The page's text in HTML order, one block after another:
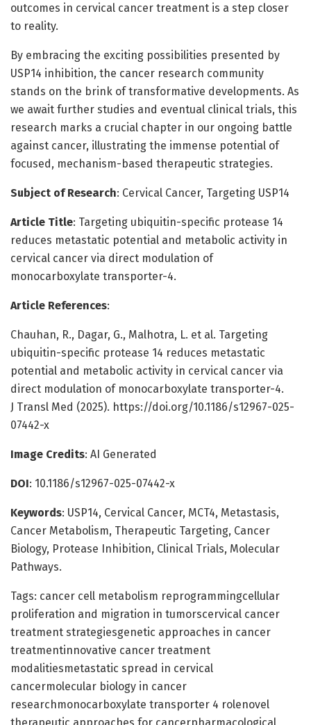
outcomes in cervical cancer treatment is a step closer
to reality.
By embracing the exciting possibilities presented by
USP14 inhibition, the cancer research community
stands on the brink of transformative developments. As
we await further studies and eventual clinical trials, this
research marks a crucial chapter in our ongoing battle
against cancer, illustrating the immense potential of
focused, mechanism-based therapeutic strategies.
Subject of Research: Cervical Cancer, Targeting USP14
Article Title: Targeting ubiquitin-specific protease 14
reduces metastatic potential and metabolic activity in
cervical cancer via direct modulation of
monocarboxylate transporter-4.
Article References:
Chauhan, R., Dagar, G., Malhotra, L. et al. Targeting
ubiquitin-specific protease 14 reduces metastatic
potential and metabolic activity in cervical cancer via
direct modulation of monocarboxylate transporter-4.
J Transl Med (2025). https://doi.org/10.1186/s12967-025-
07442-x
Image Credits: AI Generated
DOI: 10.1186/s12967-025-07442-x
Keywords: USP14, Cervical Cancer, MCT4, Metastasis,
Cancer Metabolism, Therapeutic Targeting, Cancer
Biology, Protease Inhibition, Clinical Trials, Molecular
Pathways.
Tags: cancer cell metabolism reprogrammingcellular
proliferation and migration in tumorscervical cancer
treatment strategiesgenetic approaches in cancer
treatmentinnovative cancer treatment
modalitiesmetastatic spread in cervical
cancermolecular biology in cancer
researchmonocarboxylate transporter 4 rolenovel